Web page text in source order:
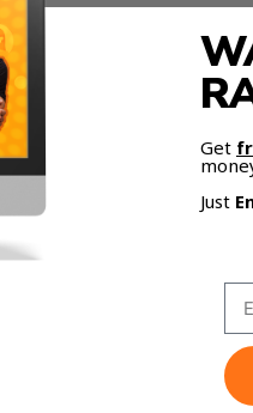
from more than its
and maintains a
appears when
because the
steps later and
outputs rather than
projects without
Get
Just